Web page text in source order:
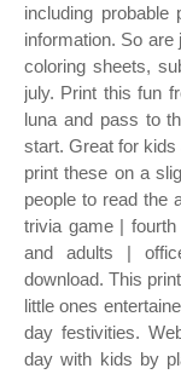
including probable
information. So
coloring sheets,
july. Print this fun
luna and pass to
start. Great for
print these on a
people to read the
trivia game |
and adults |
download. This
little ones
day festivities.
day with kids by